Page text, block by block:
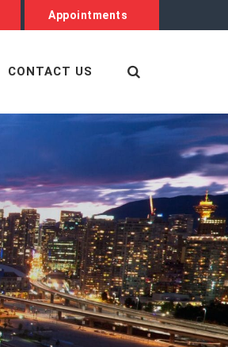
Appointments
CONTACT US